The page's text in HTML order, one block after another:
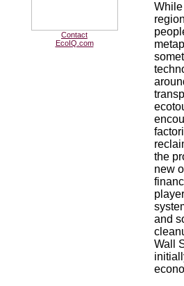
Contact
EcoIQ.com
the
new
and
Wall